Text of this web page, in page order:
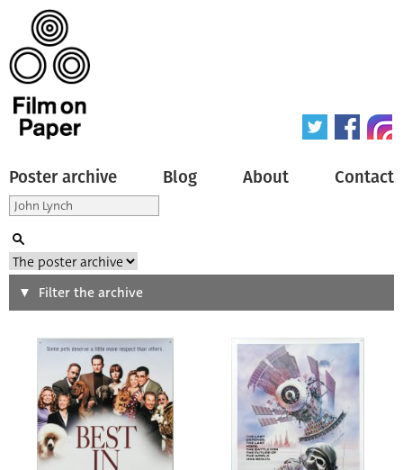
Poster archive Blog About Contact
Search
Type of poster
Origin of poster
All
Filter the archive